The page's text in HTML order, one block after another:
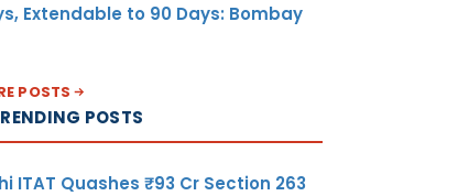
Extendable to 90 Days: Bombay
POSTS
POSTS
ITAT Quashes ₹93 Cr Section 263